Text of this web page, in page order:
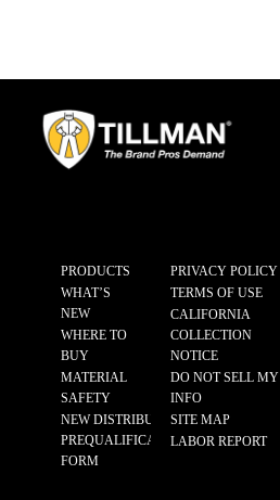
PRODUCTS
WHAT’S
NEW
WHERE TO
BUY
MATERIAL
SAFETY
NEW DISTRIBUTOR
PREQUALIFICATION
FORM
PRIVACY POLICY
TERMS OF USE
CALIFORNIA
COLLECTION
NOTICE
DO NOT SELL MY
INFO
SITE MAP
LABOR REPORT